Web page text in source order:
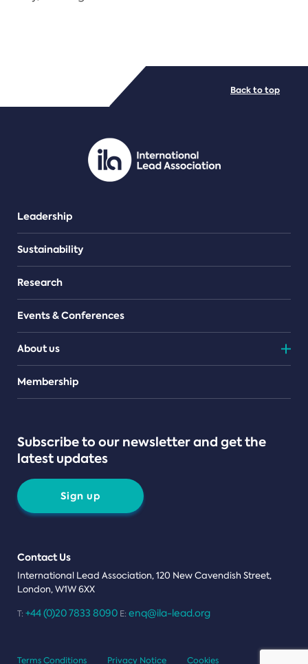
PDF/document
Leadership
Sustainability
Research
Events & Conferences
About us
Teams
Membership
Subscribe to our newsletter and get the
latest updates
Sign up
Contact Us
International Lead Association, 120 New Cavendish Street,
London, W1W 6XX
T: +44 (0)20 7833 8090 E: enq@ila-lead.org
Back to top
Terms Conditions Privacy Notice Cookies